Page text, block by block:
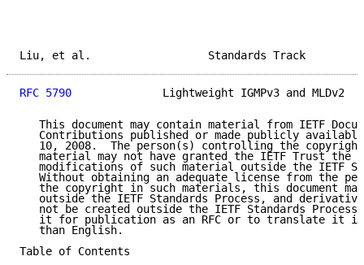
Liu, et al.
RFC 5790
Lightweight IGMPv3 and MLDv2
This document may contain material from IETF
Contributions published or made publicly
10, 2008.  The person(s) controlling the
material may not have granted the IETF Trust the
modifications of such material outside the IETF
Without obtaining an adequate license from the
the copyright in such materials, this document
outside the IETF Standards Process, and
not be created outside the IETF Standards
it for publication as an RFC or to translate it
   than English.
Table of Contents